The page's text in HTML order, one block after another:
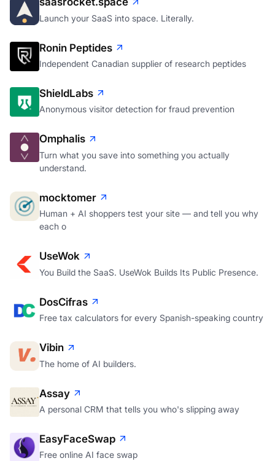
Launch your SaaS into space. Literally.
Ronin Peptides
Independent Canadian supplier of research peptides
ShieldLabs
Anonymous visitor detection for fraud prevention
Omphalis
Turn what you save into something you actually
understand.
mocktomer
Human + AI shoppers test your site — and tell you why
each o
UseWok
You Build the SaaS. UseWok Builds Its Public Presence.
DosCifras
Free tax calculators for every Spanish-speaking country
Vibin
The home of AI builders.
Assay
A personal CRM that tells you who's slipping away
EasyFaceSwap
Free online AI face swap